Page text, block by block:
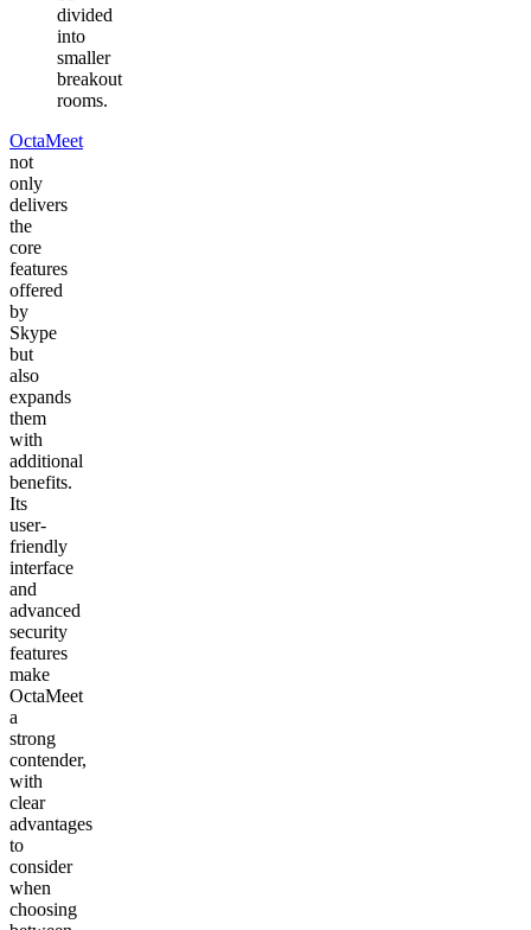
divided
into
smaller
breakout
rooms.
OctaMeet
not
only
delivers
the
core
features
offered
by
Skype
but
also
expands
them
with
additional
benefits.
Its
user-
friendly
interface
and
advanced
security
features
make
OctaMeet
a
strong
contender,
with
clear
advantages
to
consider
when
choosing